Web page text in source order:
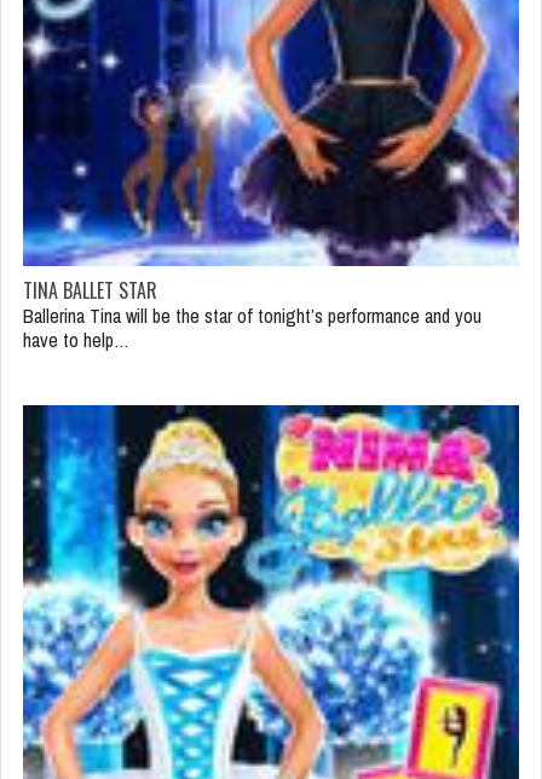
TINA BALLET STAR
Ballerina Tina will be the star of tonight’s performance and you
have to help…